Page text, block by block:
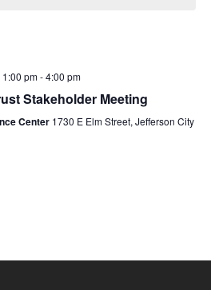
pm-4:00 pm
Stakeholder Meeting
Center 1730 E Elm Street, Jefferson City